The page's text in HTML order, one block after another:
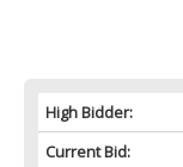
High Bidder:
Current Bid: